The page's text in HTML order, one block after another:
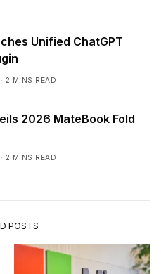
Unified ChatGPT
2 MINS READ
2026 MateBook Fold
2 MINS READ
POSTS